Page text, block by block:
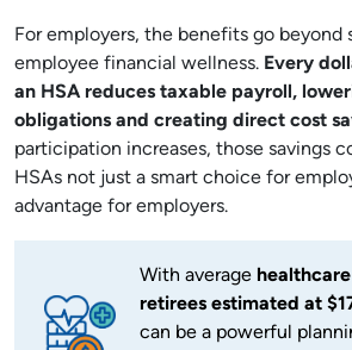
For employers, the benefits go beyond
employee financial wellness. Every
an HSA reduces taxable payroll,
obligations and creating direct cost
participation increases, those savings
HSAs not just a smart choice for
advantage for employers.
With average
retirees estimated at
can be a powerful